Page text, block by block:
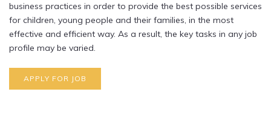
business practices in order to provide the best possible services
for children, young people and their families, in the most
effective and efficient way. As a result, the key tasks in any job
profile may be varied.